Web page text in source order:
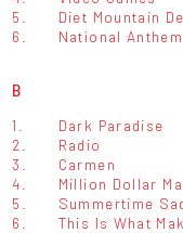
5.
Diet Mountain
6.
National Anthem
B
1. Dark Paradise
2.
Radio
3.
Carmen
4.
Million Dollar
5.
Summertime
6.
This Is What